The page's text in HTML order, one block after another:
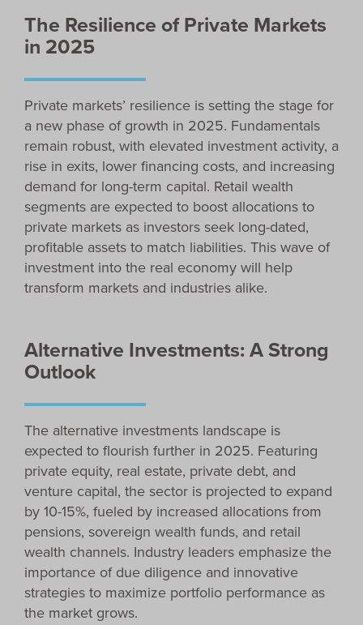
The Resilience of Private Markets
in 2025
Private markets’ resilience is setting the stage for
a new phase of growth in 2025. Fundamentals
remain robust, with elevated investment activity, a
rise in exits, lower financing costs, and increasing
demand for long-term capital. Retail wealth
segments are expected to boost allocations to
private markets as investors seek long-dated,
profitable assets to match liabilities. This wave of
investment into the real economy will help
transform markets and industries alike.
Alternative Investments: A Strong
Outlook
The alternative investments landscape is
expected to flourish further in 2025. Featuring
private equity, real estate, private debt, and
venture capital, the sector is projected to expand
by 10-15%, fueled by increased allocations from
pensions, sovereign wealth funds, and retail
wealth channels. Industry leaders emphasize the
importance of due diligence and innovative
strategies to maximize portfolio performance as
the market grows.